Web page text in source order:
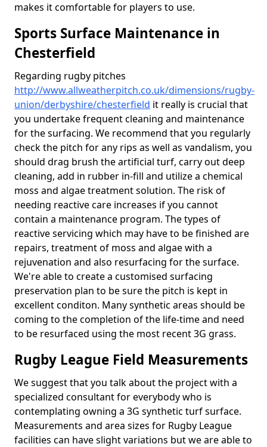
makes it comfortable for players to use.
Sports Surface Maintenance in
Chesterfield
Regarding rugby pitches
http://www.allweatherpitch.co.uk/dimensions/rugby-
union/derbyshire/chesterfield it really is crucial that
you undertake frequent cleaning and maintenance
for the surfacing. We recommend that you regularly
check the pitch for any rips as well as vandalism, you
should drag brush the artificial turf, carry out deep
cleaning, add in rubber in-fill and utilize a chemical
moss and algae treatment solution. The risk of
needing reactive care increases if you cannot
contain a maintenance program. The types of
reactive servicing which may have to be finished are
repairs, treatment of moss and algae with a
rejuvenation and also resurfacing for the surface.
We're able to create a customised surfacing
preservation plan to be sure the pitch is kept in
excellent conditon. Many synthetic areas should be
coming to the completion of the life-time and need
to be resurfaced using the most recent 3G grass.
Rugby League Field Measurements
We suggest that you talk about the project with a
specialized consultant for everybody who is
contemplating owning a 3G synthetic turf surface.
Measurements and area sizes for Rugby League
facilities can have slight variations but we are able to